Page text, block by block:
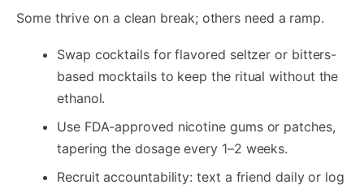
Some thrive on a clean break; others need a ramp.
Swap cocktails for flavored seltzer or bitters-
based mocktails to keep the ritual without the
ethanol.
Use FDA-approved nicotine gums or patches,
tapering the dosage every 1–2 weeks.
Recruit accountability: text a friend daily or log